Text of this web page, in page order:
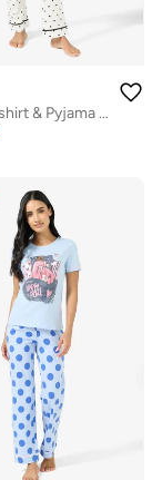
Polka Dot T-shirt & Pyjama Set